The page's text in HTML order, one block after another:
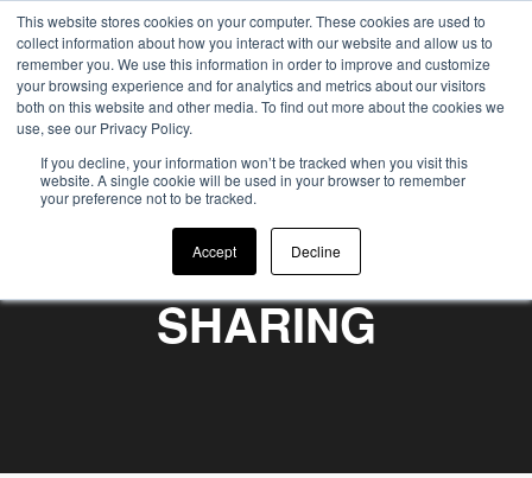
This website stores cookies on your computer. These cookies are used to
collect information about how you interact with our website and allow us to
remember you. We use this information in order to improve and customize
your browsing experience and for analytics and metrics about our visitors
both on this website and other media. To find out more about the cookies we
use, see our Privacy Policy.
If you decline, your information won’t be tracked when you visit this
website. A single cookie will be used in your browser to remember
your preference not to be tracked.
Accept Decline
WE BELIEVE IN
SHARING